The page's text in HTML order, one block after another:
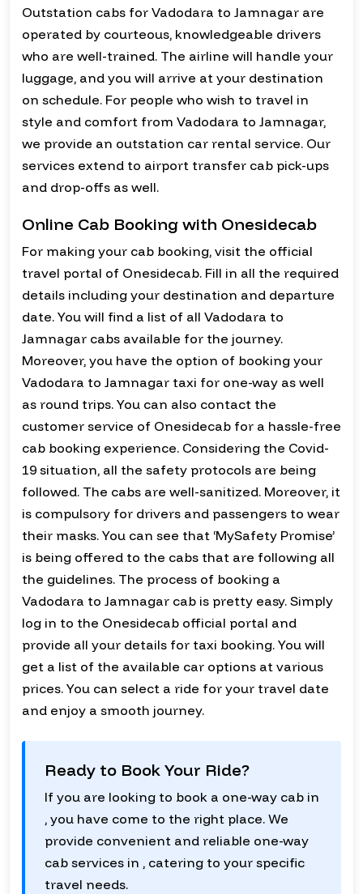
Outstation cabs for Vadodara to Jamnagar are
operated by courteous, knowledgeable drivers
who are well-trained. The airline will handle your
luggage, and you will arrive at your destination
on schedule. For people who wish to travel in
style and comfort from Vadodara to Jamnagar,
we provide an outstation car rental service. Our
services extend to airport transfer cab pick-ups
and drop-offs as well.
Online Cab Booking with Onesidecab
For making your cab booking, visit the official
travel portal of Onesidecab. Fill in all the required
details including your destination and departure
date. You will find a list of all Vadodara to
Jamnagar cabs available for the journey.
Moreover, you have the option of booking your
Vadodara to Jamnagar taxi for one-way as well
as round trips. You can also contact the
customer service of Onesidecab for a hassle-free
cab booking experience. Considering the Covid-
19 situation, all the safety protocols are being
followed. The cabs are well-sanitized. Moreover, it
is compulsory for drivers and passengers to wear
their masks. You can see that ‘MySafety Promise’
is being offered to the cabs that are following all
the guidelines. The process of booking a
Vadodara to Jamnagar cab is pretty easy. Simply
log in to the Onesidecab official portal and
provide all your details for taxi booking. You will
get a list of the available car options at various
prices. You can select a ride for your travel date
and enjoy a smooth journey.
Ready to Book Your Ride?
If you are looking to book a one-way cab in
, you have come to the right place. We
provide convenient and reliable one-way
cab services in , catering to your specific
travel needs.